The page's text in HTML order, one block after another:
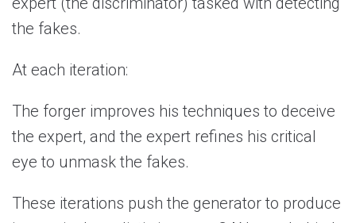
the fakes.
At each iteration:
The forger improves his techniques to deceive
the expert, and the expert refines his critical
eye to unmask the fakes.
These iterations push the generator to produce